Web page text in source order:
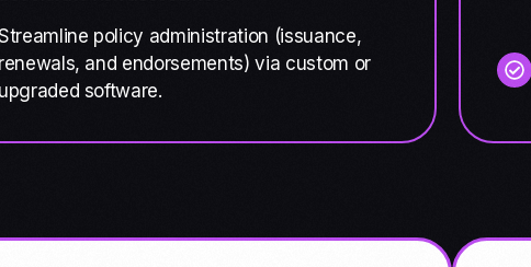
policy administration (issuance,
renewals, and endorsements) via custom or
upgraded software.